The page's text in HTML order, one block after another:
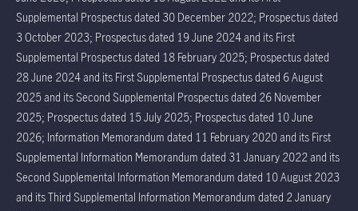
Supplemental Prospectus dated 30 December 2022; Prospectus dated
3 October 2023; Prospectus dated 19 June 2024 and its First
Supplemental Prospectus dated 18 February 2025; Prospectus dated
28 June 2024 and its First Supplemental Prospectus dated 6 August
2025 and its Second Supplemental Prospectus dated 26 November
2025; Prospectus dated 15 July 2025; Prospectus dated 10 June
2026; Information Memorandum dated 11 February 2020 and its First
Supplemental Information Memorandum dated 31 January 2022 and its
Second Supplemental Information Memorandum dated 10 August 2023
and its Third Supplemental Information Memorandum dated 2 January